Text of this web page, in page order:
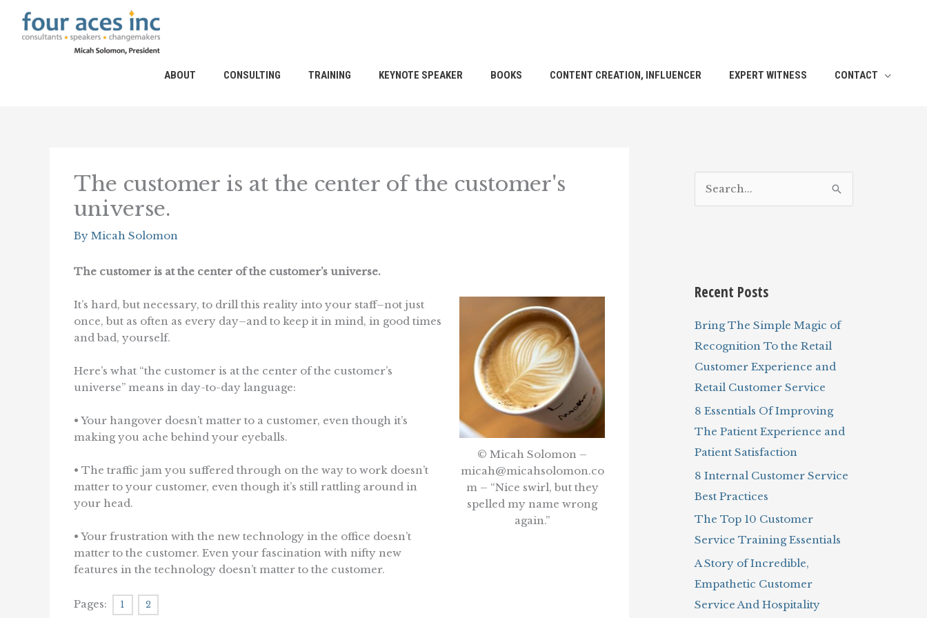
content
ABOUT CONSULTING TRAINING KEYNOTE SPEAKER BOOKS CONTENT CREATION, INFLUENCER EXPERT WITNESS CONTACT
The customer is at the center of the customer's
universe.
By Micah Solomon
The customer is at the center of the customer’s universe.
© Micah Solomon –
micah@micahsolomon.co
m – “Nice swirl, but they
spelled my name wrong
again.”
It’s hard, but necessary, to drill this reality into your staff–not just
once, but as often as every day–and to keep it in mind, in good times
and bad, yourself.
Here’s what “the customer is at the center of the customer’s
universe” means in day-to-day language:
• Your hangover doesn’t matter to a customer, even though it’s
making you ache behind your eyeballs.
• The traffic jam you suffered through on the way to work doesn’t
matter to your customer, even though it’s still rattling around in
your head.
• Your frustration with the new technology in the office doesn’t
matter to the customer. Even your fascination with nifty new
features in the technology doesn’t matter to the customer.
Pages: 1 2
h
o
r
:
Recent Posts
Bring The Simple Magic of
Recognition To the Retail
Customer Experience and
Retail Customer Service
8 Essentials Of Improving
The Patient Experience and
Patient Satisfaction
8 Internal Customer Service
Best Practices
The Top 10 Customer
Service Training Essentials
A Story of Incredible,
Empathetic Customer
Service And Hospitality